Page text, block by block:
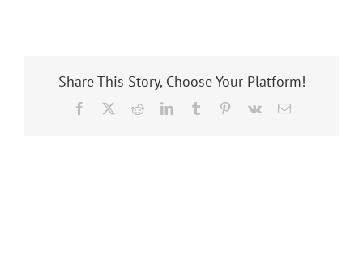
Share This Story, Choose Your Platform!
Facebook RedditLinkedInTumblr Pinterest
Vk Email